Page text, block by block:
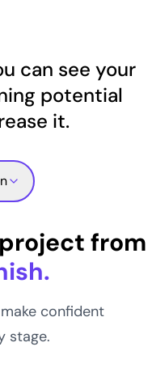
can see your
potential
it.
from
confident
stage.